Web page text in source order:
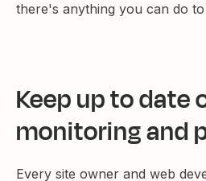
there's anything you can do
Keep up to date
monitoring and
Every site owner and web